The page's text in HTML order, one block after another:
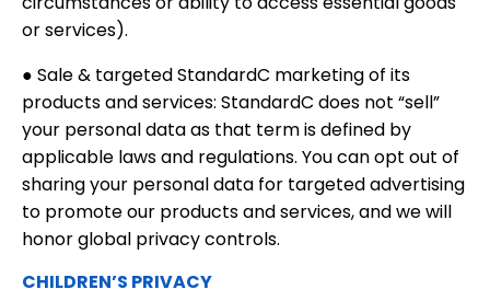
or services).
● Sale & targeted StandardC marketing of its
products and services: StandardC does not “sell”
your personal data as that term is defined by
applicable laws and regulations. You can opt out of
sharing your personal data for targeted advertising
to promote our products and services, and we will
honor global privacy controls.
CHILDREN’S PRIVACY